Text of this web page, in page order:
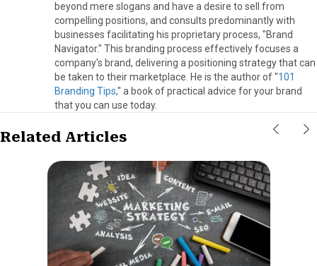
beyond mere slogans and have a desire to sell from
compelling positions, and consults predominantly with
businesses facilitating his proprietary process, "Brand
Navigator." This branding process effectively focuses a
company's brand, delivering a positioning strategy that can
be taken to their marketplace. He is the author of "101
Branding Tips," a book of practical advice for your brand
that you can use today.
Related Articles